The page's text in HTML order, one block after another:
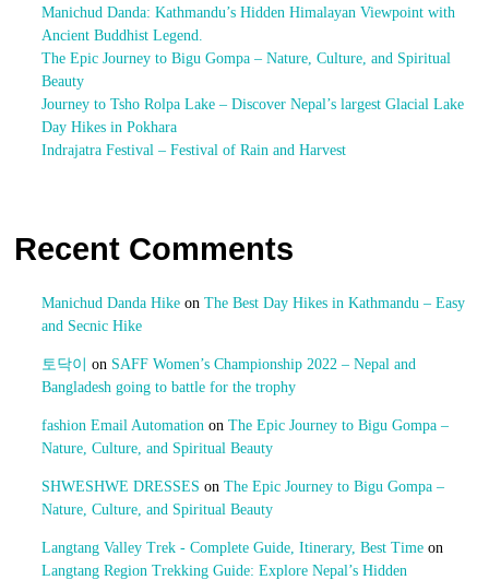
Manichud Danda: Kathmandu’s Hidden Himalayan Viewpoint with
Ancient Buddhist Legend.
The Epic Journey to Bigu Gompa – Nature, Culture, and Spiritual
Beauty
Journey to Tsho Rolpa Lake – Discover Nepal’s largest Glacial Lake
Day Hikes in Pokhara
Indrajatra Festival – Festival of Rain and Harvest
Recent Comments
Manichud Danda Hikeon The Best Day Hikes in Kathmandu – Easy
and Secnic Hike
토닥이 on SAFF Women’s Championship 2022 – Nepal and
Bangladesh going to battle for the trophy
fashion Email Automation on The Epic Journey to Bigu Gompa –
Nature, Culture, and Spiritual Beauty
SHWESHWE DRESSES on The Epic Journey to Bigu Gompa –
Nature, Culture, and Spiritual Beauty
Langtang Valley Trek - Complete Guide, Itinerary, Best Timeon
Langtang Region Trekking Guide: Explore Nepal’s Hidden